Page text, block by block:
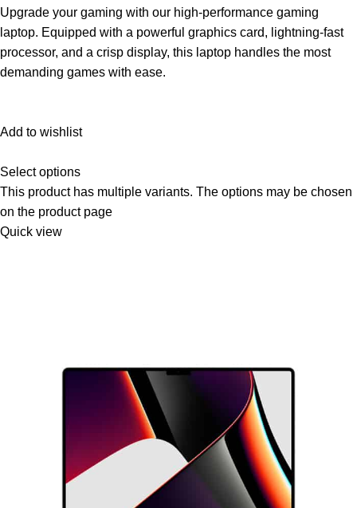
Upgrade your gaming with our high-performance gaming
laptop. Equipped with a powerful graphics card, lightning-fast
processor, and a crisp display, this laptop handles the most
demanding games with ease.
Add to wishlist
Select options
This product has multiple variants. The options may be chosen
on the product page
Quick view